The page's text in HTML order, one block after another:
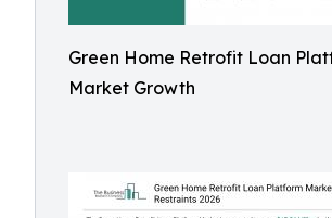
Green Home Retrofit Loan
Market Growth